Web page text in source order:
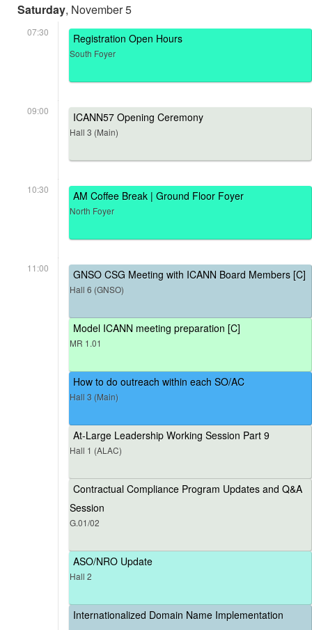
Saturday, November 5
07:30 Registration Open Hours
South Foyer
09:00 ICANN57 Opening Ceremony
Hall 3 (Main)
10:30 AM Coffee Break | Ground Floor Foyer
North Foyer
11:00 GNSO CSG Meeting with ICANN Board Members [C]
Hall 6 (GNSO)
Model ICANN meeting preparation [C]
MR 1.01
How to do outreach within each SO/AC
Hall 3 (Main)
At-Large Leadership Working Session Part 9
Hall 1 (ALAC)
Contractual Compliance Program Updates and Q&A
Session
G.01/02
ASO/NRO Update
Hall 2
Internationalized Domain Name Implementation